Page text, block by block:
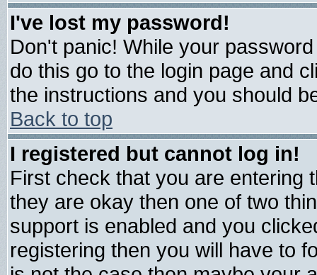
I've lost my password!
Don't panic! While your
do this go to the login page and
the instructions and you should
Back to top
I registered but cannot log in!
First check that you are entering
they are okay then one of two
support is enabled and you
registering then you will have to